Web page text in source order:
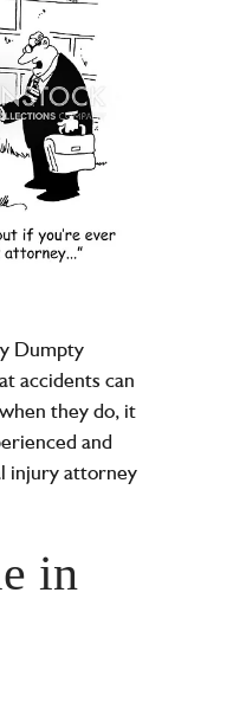
Dumpty
accidents can
they do, it
and
injury attorney
in